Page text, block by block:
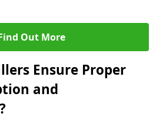
Out More
Ensure Proper
and